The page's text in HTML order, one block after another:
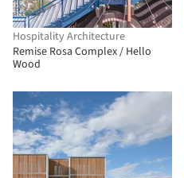
Hospitality Architecture
Remise Rosa Complex / Hello
Wood